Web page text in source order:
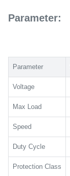
Parameter:
Parameter
Voltage
Max Load
Speed
Duty Cycle
Protection Class